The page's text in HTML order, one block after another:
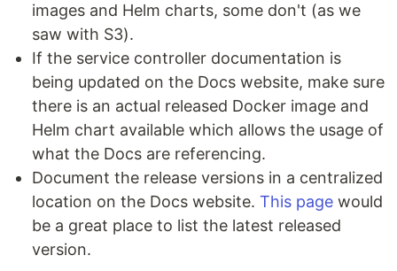
images and Helm charts, some don't (as we
saw with S3).
If the service controller documentation is
being updated on the Docs website, make sure
there is an actual released Docker image and
Helm chart available which allows the usage of
what the Docs are referencing.
Document the release versions in a centralized
location on the Docs website. This page would
be a great place to list the latest released
version.